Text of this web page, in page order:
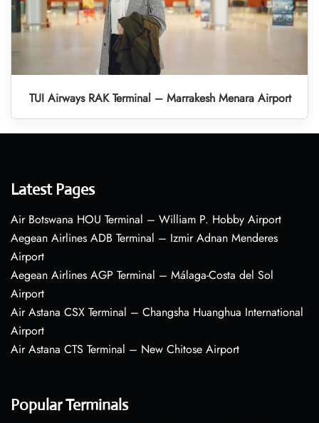
TUI Airways RAK Terminal – Marrakesh Menara Airport
Latest Pages
Air Botswana HOU Terminal – William P. Hobby Airport
Aegean Airlines ADB Terminal – Izmir Adnan Menderes
Airport
Aegean Airlines AGP Terminal – Málaga-Costa del Sol
Airport
Air Astana CSX Terminal – Changsha Huanghua International
Airport
Air Astana CTS Terminal – New Chitose Airport
Popular Terminals